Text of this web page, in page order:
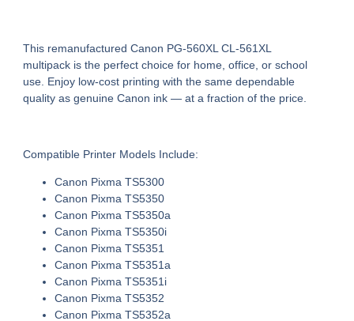
This remanufactured Canon PG-560XL CL-561XL
multipack is the perfect choice for home, office, or school
use. Enjoy low-cost printing with the same dependable
quality as genuine Canon ink — at a fraction of the price.
Compatible Printer Models Include:
Canon Pixma TS5300
Canon Pixma TS5350
Canon Pixma TS5350a
Canon Pixma TS5350i
Canon Pixma TS5351
Canon Pixma TS5351a
Canon Pixma TS5351i
Canon Pixma TS5352
Canon Pixma TS5352a